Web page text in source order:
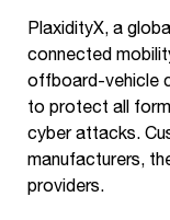
PlaxidityX, a
connected
offboard-vehicle
to protect all
cyber attacks.
manufacturers,
providers.